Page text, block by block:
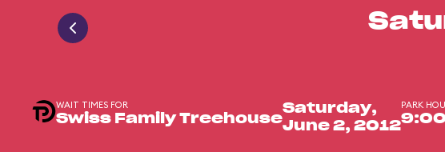
WAIT TIMES FOR
Swiss Family Treehouse
Saturday,
June 2, 2012
PARK
9:00